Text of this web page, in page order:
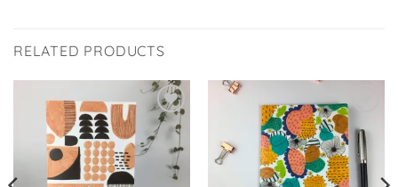
RELATED PRODUCTS
Add to
wishlist
Add to
wishlist